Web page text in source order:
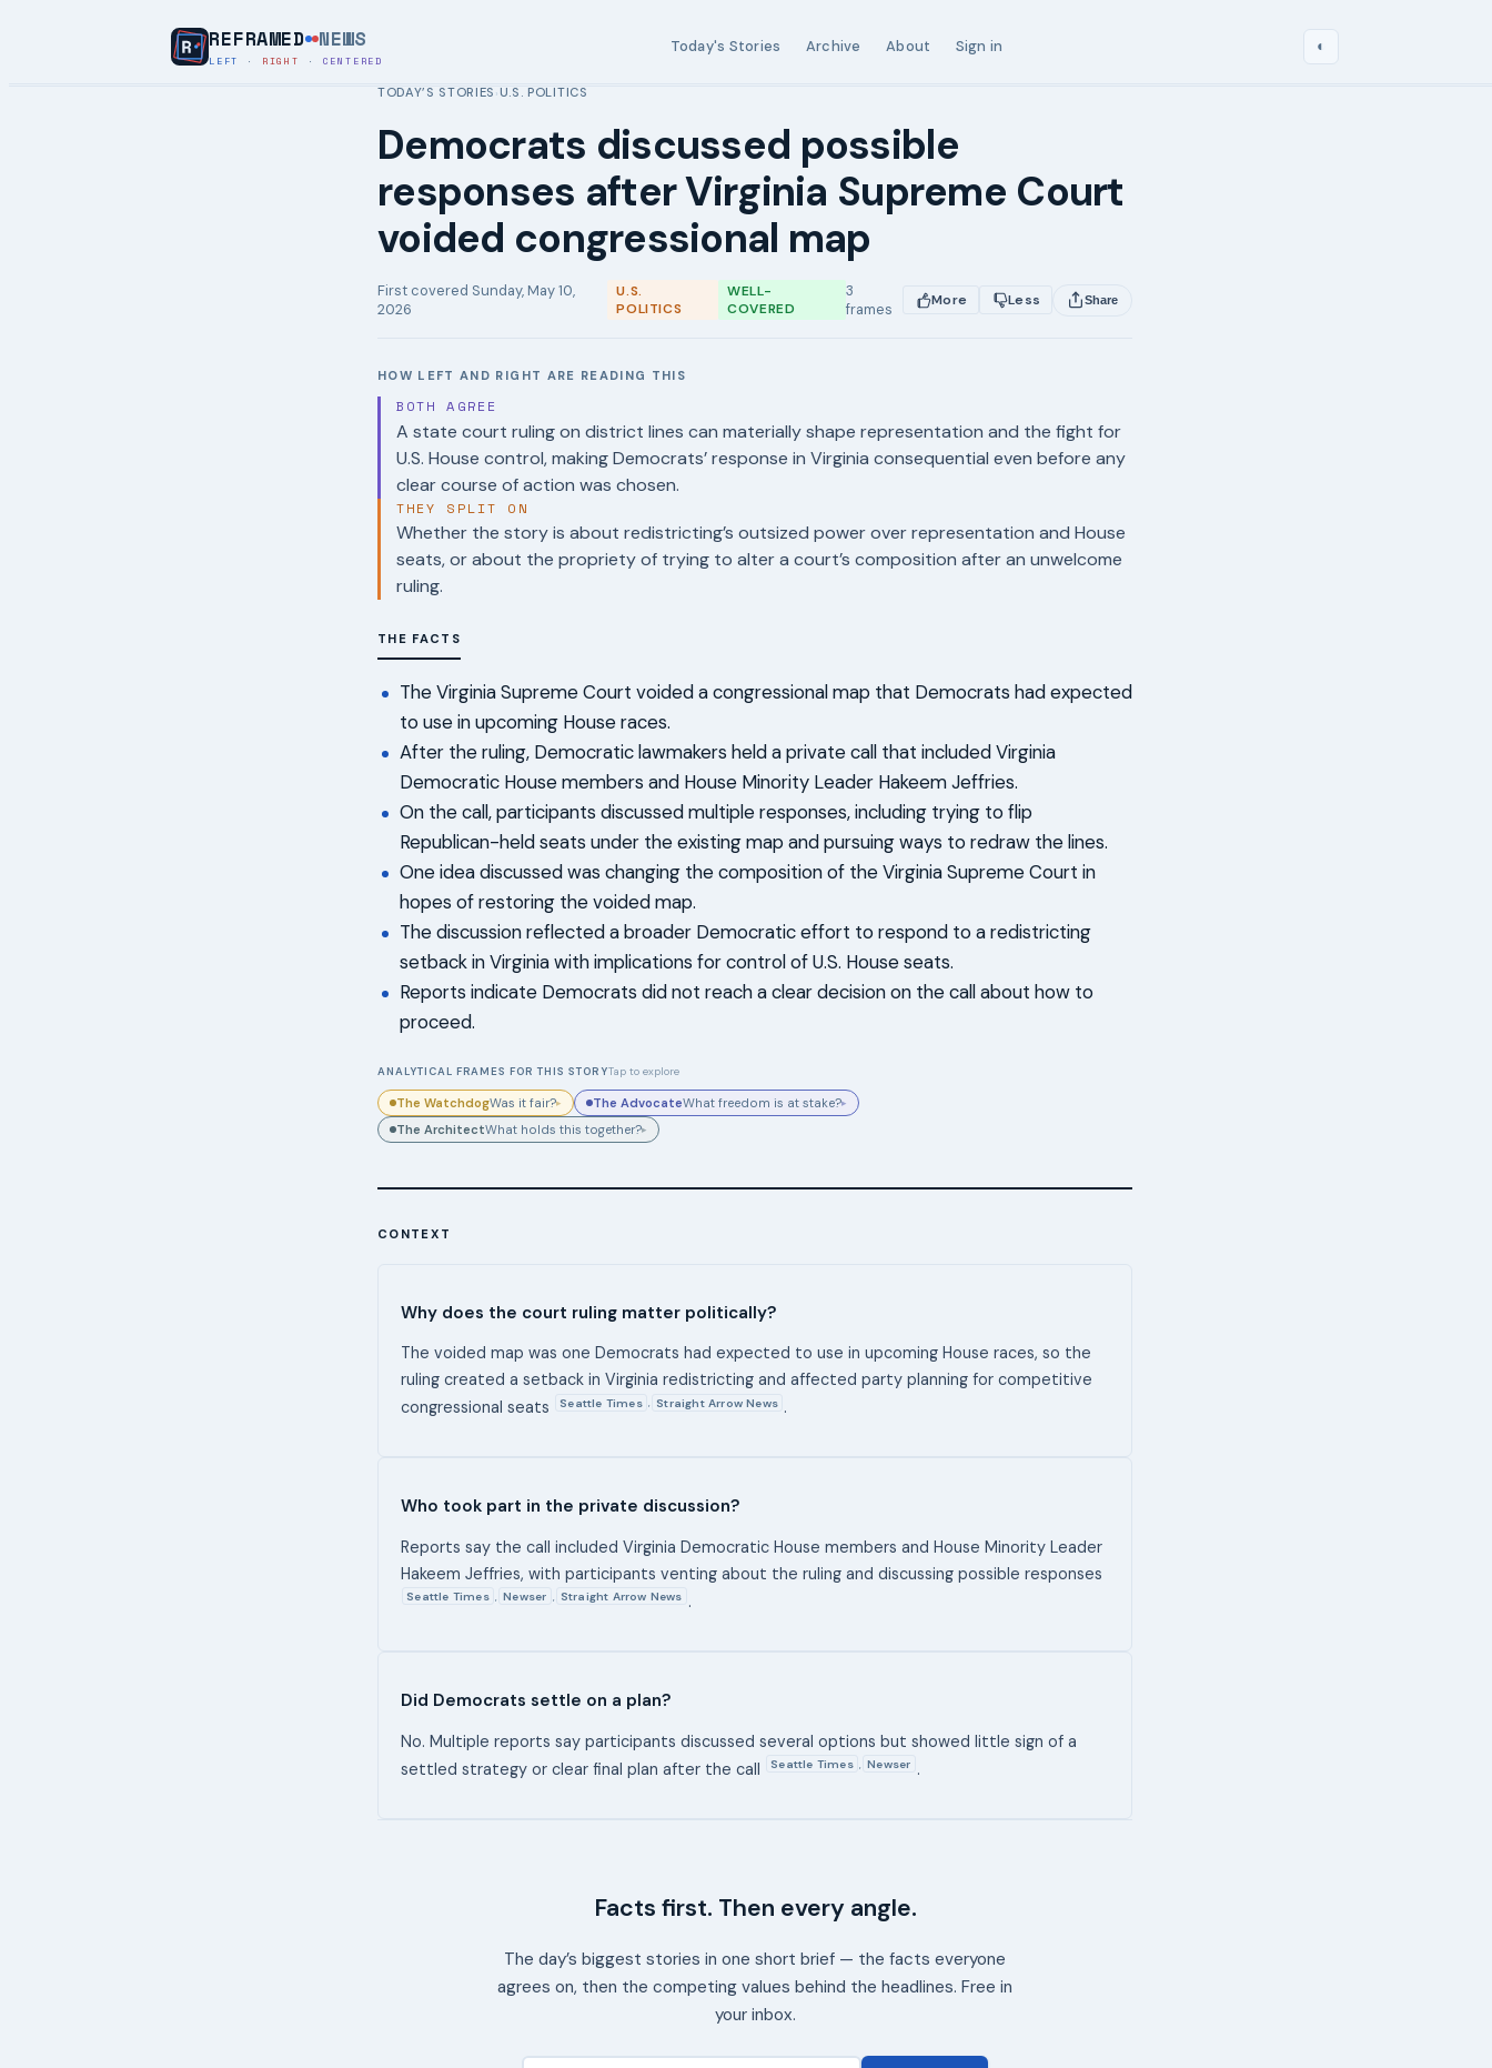
REFRAMED NEWS
LEFT · RIGHT · CENTERED
Today's Stories Archive About Sign in ◐
TODAY’S STORIES ›U.S. POLITICS
Democrats discussed possible
responses after Virginia Supreme Court
voided congressional map
First covered Sunday, May 10,
2026
U.S.
POLITICS
WELL-
COVERED
3
frames
More Less Share
HOW LEFT AND RIGHT ARE READING THIS
BOTH AGREE
A state court ruling on district lines can materially shape representation and the fight for
U.S. House control, making Democrats’ response in Virginia consequential even before any
clear course of action was chosen.
THEY SPLIT ON
Whether the story is about redistricting’s outsized power over representation and House
seats, or about the propriety of trying to alter a court’s composition after an unwelcome
ruling.
THE FACTS
The Virginia Supreme Court voided a congressional map that Democrats had expected
to use in upcoming House races.
After the ruling, Democratic lawmakers held a private call that included Virginia
Democratic House members and House Minority Leader Hakeem Jeffries.
On the call, participants discussed multiple responses, including trying to flip
Republican-held seats under the existing map and pursuing ways to redraw the lines.
One idea discussed was changing the composition of the Virginia Supreme Court in
hopes of restoring the voided map.
The discussion reflected a broader Democratic effort to respond to a redistricting
setback in Virginia with implications for control of U.S. House seats.
Reports indicate Democrats did not reach a clear decision on the call about how to
proceed.
ANALYTICAL FRAMES FOR THIS STORYTap to explore
The WatchdogWas it fair?▸ The AdvocateWhat freedom is at stake?▸
The ArchitectWhat holds this together?▸
CONTEXT
Why does the court ruling matter politically?
The voided map was one Democrats had expected to use in upcoming House races, so the
ruling created a setback in Virginia redistricting and affected party planning for competitive
congressional seats
Seattle Times , Straight Arrow News .
Who took part in the private discussion?
Reports say the call included Virginia Democratic House members and House Minority Leader
Hakeem Jeffries, with participants venting about the ruling and discussing possible responses
Seattle Times , Newser , Straight Arrow News .
Did Democrats settle on a plan?
No. Multiple reports say participants discussed several options but showed little sign of a
settled strategy or clear final plan after the call
Seattle Times , Newser .
Facts first. Then every angle.
The day’s biggest stories in one short brief — the facts everyone
agrees on, then the competing values behind the headlines. Free in
your inbox.